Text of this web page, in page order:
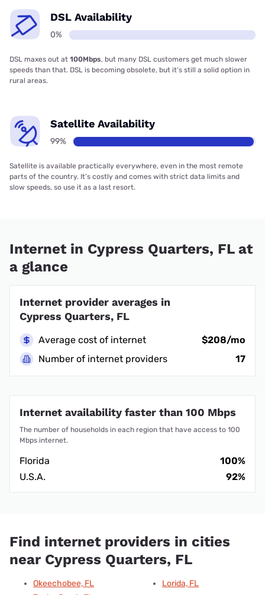
DSL Availability
0%
DSL maxes out at 100Mbps, but many DSL customers get much slower
speeds than that. DSL is becoming obsolete, but it’s still a solid option in
rural areas.
Satellite Availability
99%
Satellite is available practically everywhere, even in the most remote
parts of the country. It’s costly and comes with strict data limits and
slow speeds, so use it as a last resort.
Internet in Cypress Quarters, FL at
a glance
Internet provider averages in
Cypress Quarters, FL
Average cost of internet
$208/mo
Number of internet providers
17
Internet availability faster than 100 Mbps
The number of households in each region that have access to 100
Mbps internet.
Florida
100%
U.S.A.
92%
Find internet providers in cities
near Cypress Quarters, FL
Okeechobee, FL
Lorida, FL